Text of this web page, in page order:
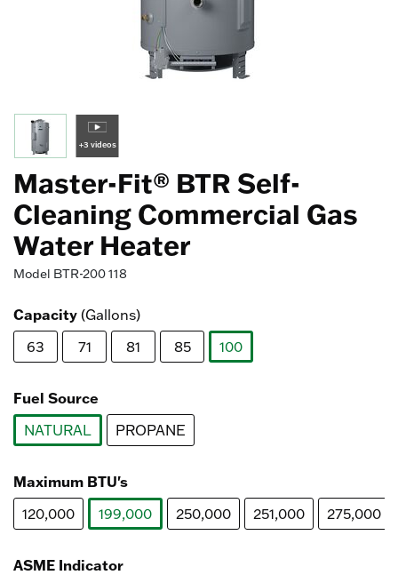
+3 videos
Master-Fit® BTR Self-
Cleaning Commercial Gas
Water Heater
Model BTR-200 118
Capacity (Gallons)
63
71 81 85
100
Fuel Source
NATURAL
PROPANE
Maximum BTU's
120,000
199,000
250,000 251,000 275,000
ASME Indicator